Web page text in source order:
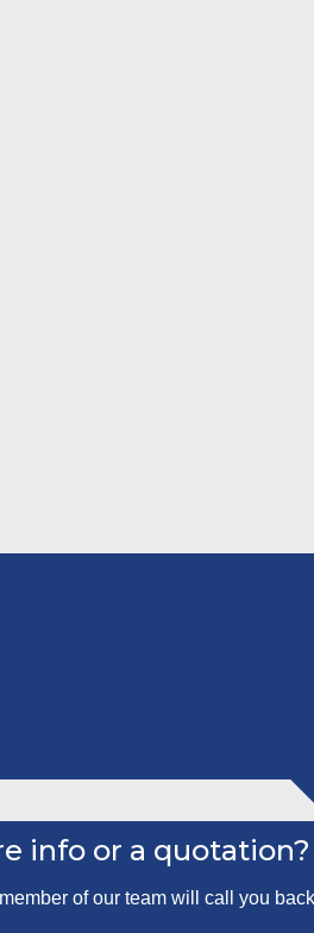
info or a quotation?
of our team will call you